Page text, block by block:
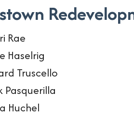
Rae
Haselrig
Truscello
Pasquerilla
Huchel